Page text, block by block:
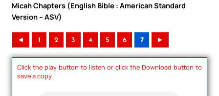
Micah Chapters (English Bible : American Standard
Version – ASV)
◄ 1 2 3 4 5 6 7 ►
Click the play button to listen or click the Download button to
save a copy.